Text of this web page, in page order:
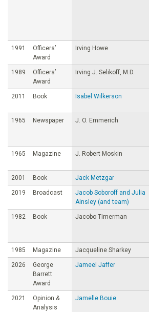
1991
Officers’
Award
Irving Howe
1989
Officers’
Award
Irving J. Selikoff, M.D.
2011 Book Isabel Wilkerson
1965 Newspaper J. O. Emmerich
1965 Magazine J. Robert Moskin
2001 Book Jack Metzgar
2019 Broadcast
Jacob Soboroff and Julia
Ainsley (and team)
1982 Book Jacobo Timerman
1985 Magazine Jacqueline Sharkey
2026
George
Barrett
Award
Jameel Jaffer
2021
Opinion &
Analysis
Jamelle Bouie